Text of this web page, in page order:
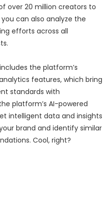
over 20 million creators to
can also analyze the
efforts across all
the platform’s
features, which bring
standards with
platform’s AI-powered
intelligent data and insights
brand and identify similar
Cool, right?